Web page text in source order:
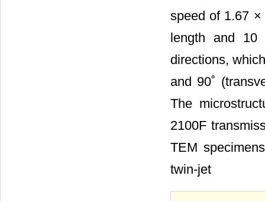
speed of 1.67 ×
length and 10
directions,
and 90˚
The
2100F
TEM
twin-jet